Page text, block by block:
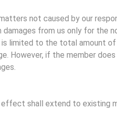
not caused by our
from us only for the
is limited to the total amount
However, if the member
shall extend to existing